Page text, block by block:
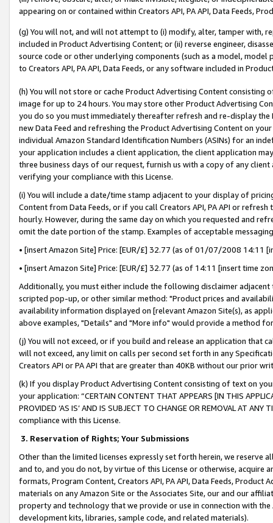
appearing on or contained within Creators API, PA API, Data Feeds,
(g) You will not, and will not attempt to (i) modify, alter, tamper with,
included in Product Advertising Content; or (ii) reverse engineer,
source code or other underlying components (such as a model,
to Creators API, PA API, Data Feeds, or any software included in
(h) You will not store or cache Product Advertising Content
image for up to 24 hours. You may store other Product Advertising
you do so you must immediately thereafter refresh and re-display the
new Data Feed and refreshing the Product Advertising Content on
individual Amazon Standard Identification Numbers (ASINs) for an
your application includes a client application, the client application
three business days of our request, furnish us with a copy of any
verifying your compliance with this License.
(i) You will include a date/time stamp adjacent to your display of
Content from Data Feeds, or if you call Creators API, PA API or
hourly. However, during the same day on which you requested and
omit the date portion of the stamp. Examples of acceptable
• [insert Amazon Site] Price: [EUR/£] 32.77 (as of 01/07/2008 14:11
• [insert Amazon Site] Price: [EUR/£] 32.77 (as of 14:11 [insert time
Additionally, you must either include the following disclaimer
scripted pop-up, or other similar method: "Product prices and
availability information displayed on [relevant Amazon Site(s), as
above examples, "Details" and "More info" would provide a method
(j) You will not exceed, or if you build and release an application that
will not exceed, any limit on calls per second set forth in any
Creators API or PA API that are greater than 40KB without our prior
(k) If you display Product Advertising Content consisting of text on
your application: “CERTAIN CONTENT THAT APPEARS [IN THIS
PROVIDED ‘AS IS’ AND IS SUBJECT TO CHANGE OR REMOVAL AT
compliance with this License.
3. Reservation of Rights; Your Submissions
Other than the limited licenses expressly set forth herein, we
and to, and you do not, by virtue of this License or otherwise, acquire
formats, Program Content, Creators API, PA API, Data Feeds,
materials on any Amazon Site or the Associates Site, our and our
property and technology that we provide or use in connection with
development kits, libraries, sample code, and related materials).